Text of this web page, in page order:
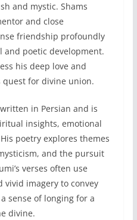
and mystic. Shams
and close
friendship profoundly
and poetic development.
his deep love and
quest for divine union.
in Persian and is
insights, emotional
poetry explores themes
and the pursuit
verses often use
vivid imagery to convey
sense of longing for a
divine.